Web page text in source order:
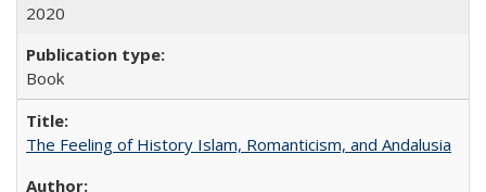
2020
Book
The Feeling of History Islam, Romanticism, and Andalusia